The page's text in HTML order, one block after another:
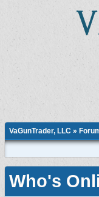
VaGunTrader, LLC »
Who's